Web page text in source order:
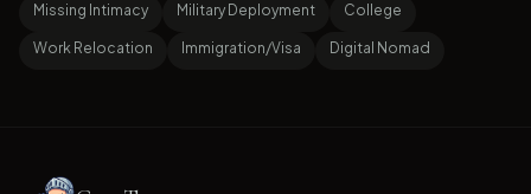
Missing Intimacy Military Deployment College
Work Relocation Immigration/Visa Digital Nomad